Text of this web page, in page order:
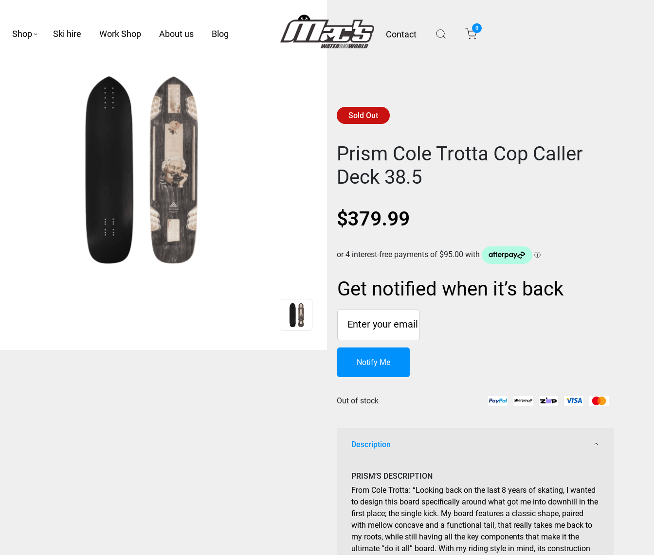
Shop Ski hire Work Shop About us Blog Contact
0
Sold Out
Prism Cole Trotta Cop Caller
Deck 38.5
$379.99
Get notified when it’s back
Notify Me
Out of stock
Description
PRISM’S DESCRIPTION
From Cole Trotta: “Looking back on the last 8 years of skating, I wanted
to design this board specifically around what got me into downhill in the
first place; the single kick. My board features a classic shape, paired
with mellow concave and a functional tail, that really takes me back to
my roots, while still having all the key components that make it the
ultimate “do it all” board. With my riding style in mind, its construction